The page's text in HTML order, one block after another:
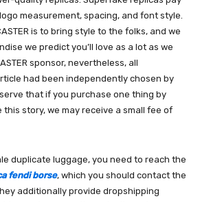
measurement, spacing, and font style.
is to bring style to the folks, and we
we predict you’ll love as a lot as we
sponsor, nevertheless, all
had been independently chosen by
that if you purchase one thing by
this story, we may receive a small fee of
duplicate luggage, you need to reach the
fendi borse, which you should contact the
additionally provide dropshipping